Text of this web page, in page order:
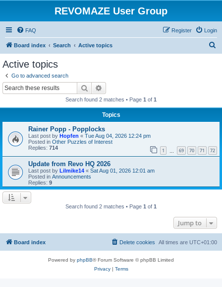
REVOMAZE User Group
FAQ Login
Register
Board index Search Active topics
Active topics
Go to advanced search
Search
Search found 2 matches • Page 1 of 1
Topics
Rainer Popp - Popplocks
Last post by Hopfen « Tue Aug 04, 2026 12:24 pm
Posted in Other Puzzles of Interest
Replies: 714 1 69 70 71 72
Update from Revo HQ 2026
Last post by Lilmike14 « Sat Aug 01, 2026 12:01 am
Posted in Announcements
Replies: 9
Search found 2 matches • Page 1 of 1
Jump to
Board index All times are UTC+01:00
Delete cookies
Powered by phpBB® Forum Software © phpBB Limited
Privacy| Terms